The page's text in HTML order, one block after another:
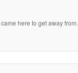
here to get away from.